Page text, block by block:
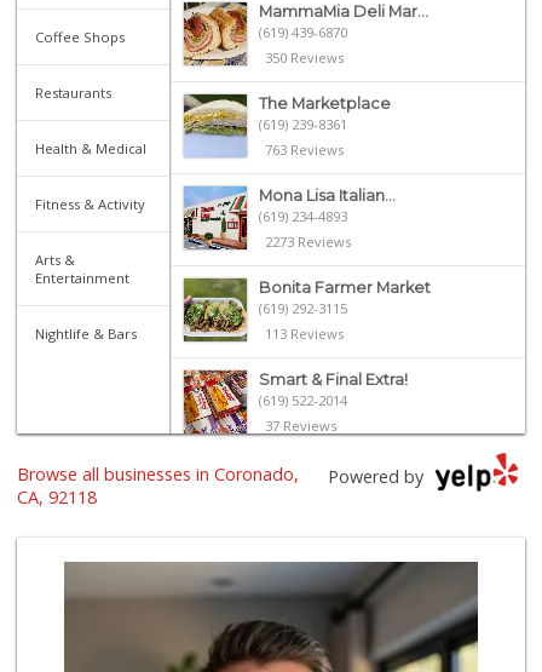
Coffee Shops
Restaurants
Health & Medical
Fitness & Activity
Arts &
Entertainment
Nightlife & Bars
MammaMia Deli Mar...
(619) 439-6870
350 Reviews
The Marketplace
(619) 239-8361
763 Reviews
Mona Lisa Italian...
(619) 234-4893
2273 Reviews
Bonita Farmer Market
(619) 292-3115
113 Reviews
Smart & Final Extra!
(619) 522-2014
37 Reviews
Heavenly Bodega
North Island Comm...
16 Reviews
Kyoto Gift & Food
Powered by
Browse all businesses in Coronado,
CA, 92118